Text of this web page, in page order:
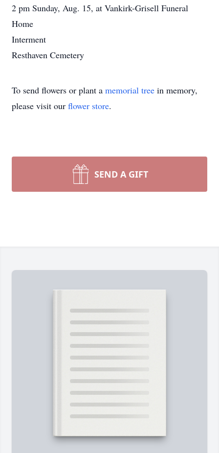
2 pm Sunday, Aug. 15, at Vankirk-Grisell Funeral
Home
Interment
Resthaven Cemetery
To send flowers or plant a memorial tree in memory,
please visit our flower store.
SEND A GIFT